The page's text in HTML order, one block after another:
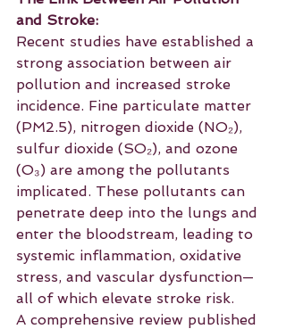
and Stroke:
Recent studies have established a
strong association between air
pollution and increased stroke
incidence. Fine particulate matter
(PM2.5), nitrogen dioxide (NO₂),
sulfur dioxide (SO₂), and ozone
(O₃) are among the pollutants
implicated. These pollutants can
penetrate deep into the lungs and
enter the bloodstream, leading to
systemic inflammation, oxidative
stress, and vascular dysfunction—
all of which elevate stroke risk.
A comprehensive review published